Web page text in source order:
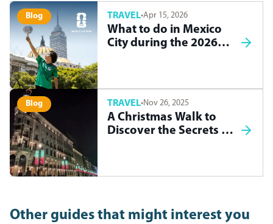
Blog TRAVEL·Apr 15, 2026
What to do in Mexico
City during the 2026
Blog TRAVEL·Nov 26, 2025
A Christmas Walk to
Discover the Secrets of
Other guides that might interest you